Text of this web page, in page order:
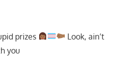
prizes
Look, ain’t
you